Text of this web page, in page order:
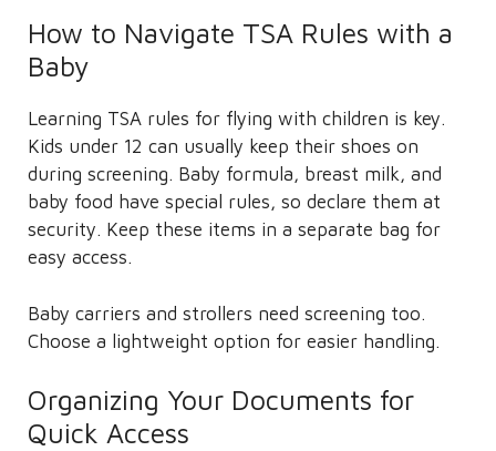
How to Navigate TSA Rules with a
Baby
Learning TSA rules for flying with children is key.
Kids under 12 can usually keep their shoes on
during screening. Baby formula, breast milk, and
baby food have special rules, so declare them at
security. Keep these items in a separate bag for
easy access.
Baby carriers and strollers need screening too.
Choose a lightweight option for easier handling.
Organizing Your Documents for
Quick Access